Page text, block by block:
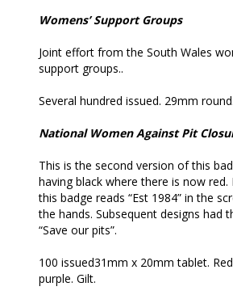
Womens’ Support Groups
Joint effort from the South Wales
support groups..
Several hundred issued. 29mm
National Women Against Pit
This is the second version of this
having black where there is now
this badge reads “Est 1984” in the
the hands. Subsequent designs had
“Save our pits”.
100 issued31mm x 20mm tablet.
purple. Gilt.